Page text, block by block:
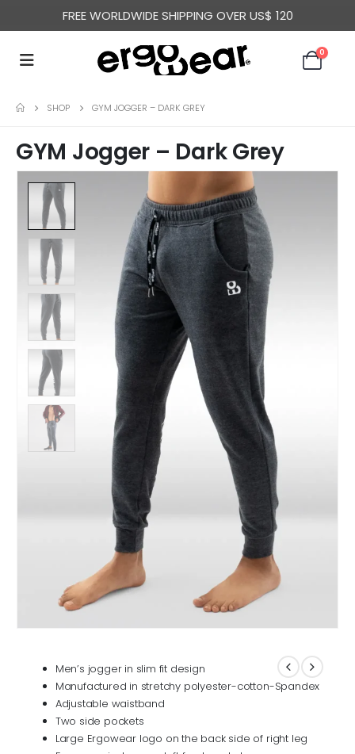
FREE WORLDWIDE SHIPPING OVER US$ 120
0
SHOP GYM JOGGER – DARK GREY
GYM Jogger – Dark Grey
Men’s jogger in slim fit design
Manufactured in stretchy polyester-cotton-Spandex
Adjustable waistband
Two side pockets
Large Ergowear logo on the back side of right leg